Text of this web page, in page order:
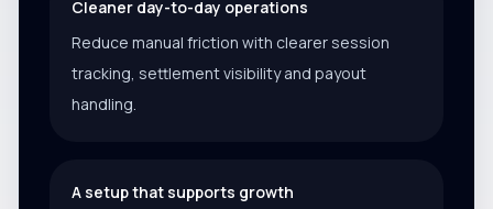
Cleaner day-to-day operations
Reduce manual friction with clearer session
tracking, settlement visibility and payout
handling.
A setup that supports growth